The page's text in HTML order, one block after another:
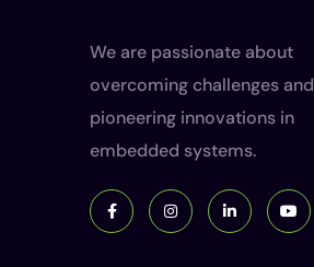
We are passionate about
overcoming challenges and
pioneering innovations in
embedded systems.